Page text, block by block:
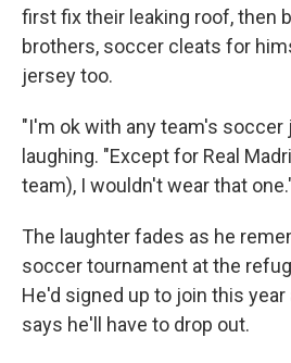
first fix their leaking roof, then
brothers, soccer cleats for
jersey too.
"I'm ok with any team's soccer
laughing. "Except for Real
team), I wouldn't wear that
The laughter fades as he
soccer tournament at the
He'd signed up to join this
says he'll have to drop out.